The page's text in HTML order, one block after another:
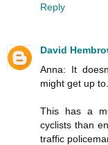
Reply
David
Anna: It
might get up
This has a
cyclists than
traffic